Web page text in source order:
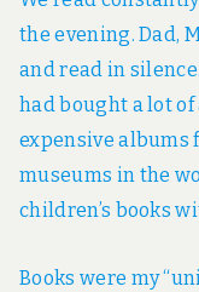
the evening. Dad,
and read in
had bought a lot of
expensive albums
museums in the
children’s books
Books were my